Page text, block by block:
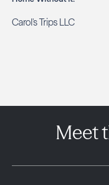
Carol's Trips LLC
Meet